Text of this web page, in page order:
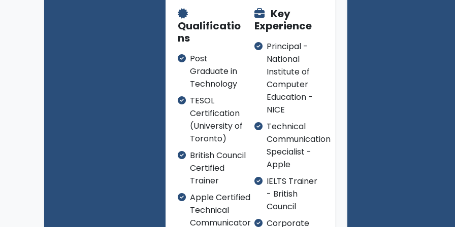
Qualificatio
ns
Post
Graduate in
Technology
TESOL
Certification
(University of
Toronto)
British Council
Certified
Trainer
Apple Certified
Technical
Communicator
Key
Experience
Principal -
National
Institute of
Computer
Education -
NICE
Technical
Communication
Specialist -
Apple
IELTS Trainer
- British
Council
Corporate